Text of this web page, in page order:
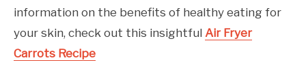
information on the benefits of healthy eating for
your skin, check out this insightful Air Fryer
Carrots Recipe